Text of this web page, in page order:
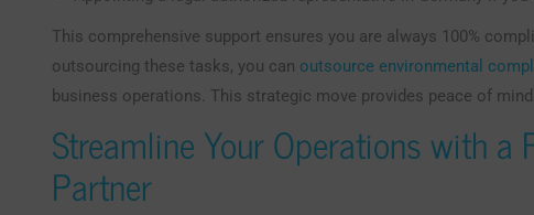
This comprehensive support ensures you are always 100%
outsourcing these tasks, you can outsource environmental
business operations. This strategic move provides peace of
Streamline Your Operations with a
Partner